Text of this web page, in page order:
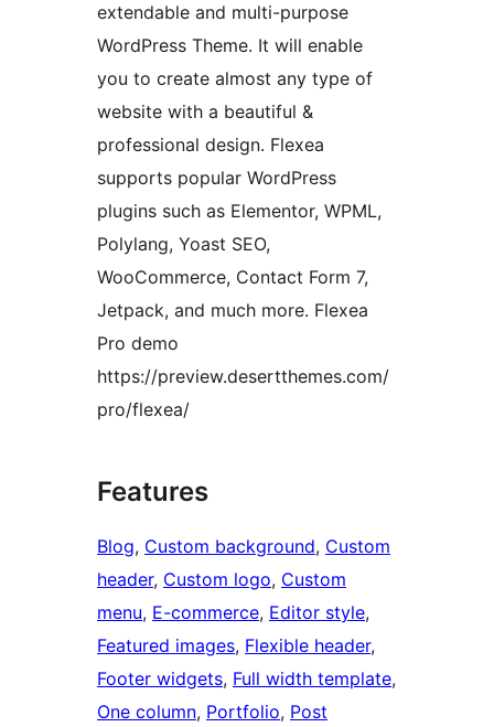
extendable and multi-purpose
WordPress Theme. It will enable
you to create almost any type of
website with a beautiful &
professional design. Flexea
supports popular WordPress
plugins such as Elementor, WPML,
Polylang, Yoast SEO,
WooCommerce, Contact Form 7,
Jetpack, and much more. Flexea
Pro demo
https://preview.desertthemes.com/
pro/flexea/
Features
Blog, Custom background, Custom
header, Custom logo, Custom
menu, E-commerce, Editor style
Featured images, Flexible header
Footer widgets, Full width template
One column, Portfolio, Post